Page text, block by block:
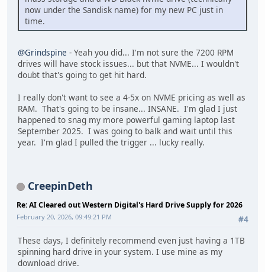
now under the Sandisk name) for my new PC just in
time.
@Grindspine - Yeah you did... I'm not sure the 7200 RPM
drives will have stock issues... but that NVME... I wouldn't
doubt that's going to get hit hard.
I really don't want to see a 4-5x on NVME pricing as well as
RAM. That's going to be insane... INSANE. I'm glad I just
happened to snag my more powerful gaming laptop last
September 2025. I was going to balk and wait until this
year. I'm glad I pulled the trigger ... lucky really.
CreepinDeth
Re: AI Cleared out Western Digital's Hard Drive Supply for 2026
#4
February 20, 2026, 09:49:21 PM
These days, I definitely recommend even just having a 1TB
spinning hard drive in your system. I use mine as my
download drive.